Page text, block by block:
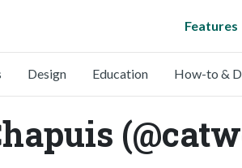
Features
Design Education How-to &